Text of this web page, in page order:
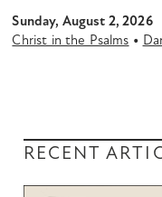
Sunday, August 2, 2026
Christ in the Psalms •
RECENT